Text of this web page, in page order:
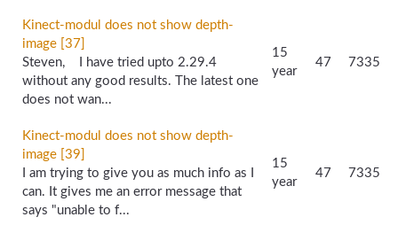
Kinect-modul does not show depth-
image [37]
Steven, I have tried upto 2.29.4
without any good results. The latest one
does not wan...
15
year
47 7335
Kinect-modul does not show depth-
image [39]
I am trying to give you as much info as I
can. It gives me an error message that
says "unable to f...
15
year
47 7335